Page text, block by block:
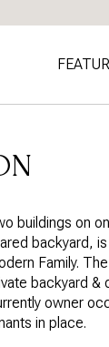
buildings on
backyard,
Family.
backyard &
owner
in place.